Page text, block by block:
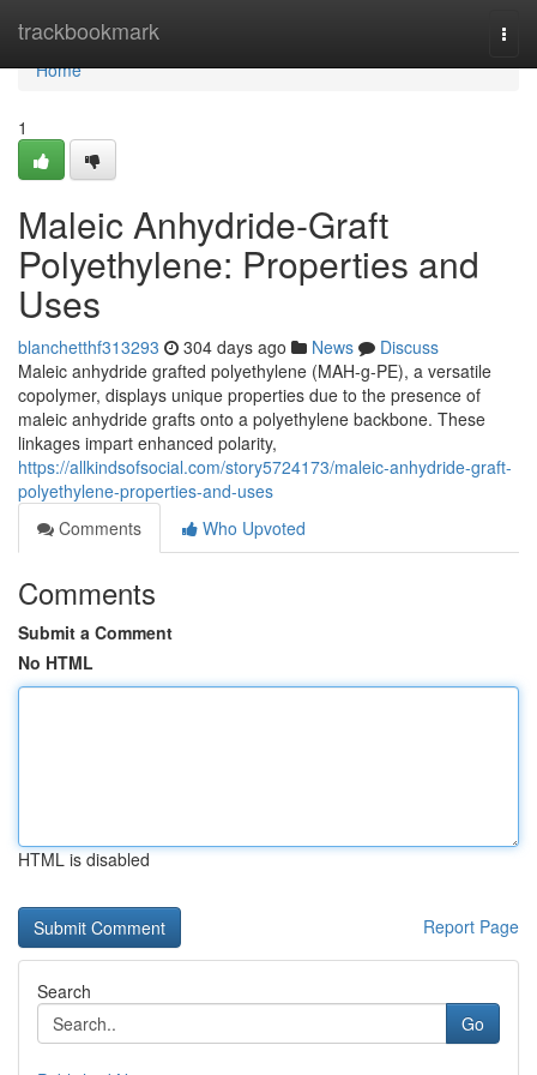
trackbookmark
Home
Home
1
Maleic Anhydride-Graft
Polyethylene: Properties and
Uses
blanchetthf313293 304 days ago News
Discuss
Maleic anhydride grafted polyethylene (MAH-g-PE), a versatile
copolymer, displays unique properties due to the presence of
maleic anhydride grafts onto a polyethylene backbone. These
linkages impart enhanced polarity,
https://allkindsofsocial.com/story5724173/maleic-anhydride-graft-
polyethylene-properties-and-uses
Comments
Who Upvoted
Comments
Submit a Comment
No HTML
HTML is disabled
Report Page
Search
Go